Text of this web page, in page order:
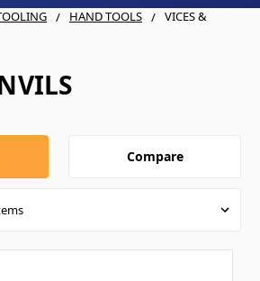
HAND TOOLS
VICES &
Compare